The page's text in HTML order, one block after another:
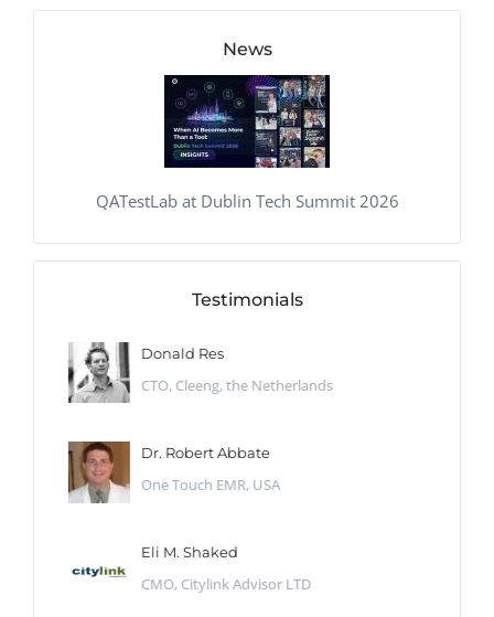
News
QATestLab at Dublin Tech Summit 2026
Testimonials
Donald Res
CTO, Cleeng, the Netherlands
Dr. Robert Abbate
One Touch EMR, USA
Eli M. Shaked
CMO, Citylink Advisor LTD